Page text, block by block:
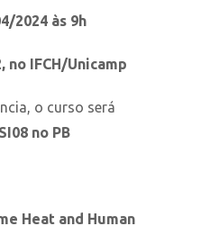
2024 às 9h
no IFCH/Unicamp
o curso será
SI08 no PB
Heat and Human